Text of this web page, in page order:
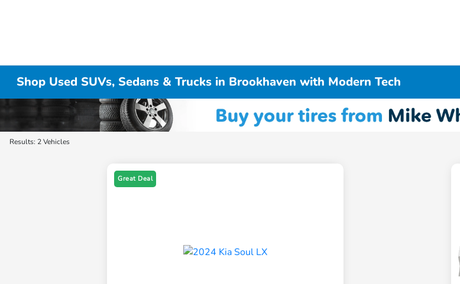
Shop Used SUVs, Sedans & Trucks in Brookhaven with Modern Tech
Results: 2 Vehicles
Great Deal